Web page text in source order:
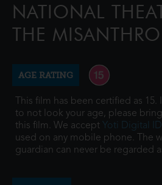
NATIONAL
THE
AGE RATING
This film has been certified as
to not look your age, please
this film. We accept Yoti Digital ID
used on any mobile phone. The
guardian can never be regarded